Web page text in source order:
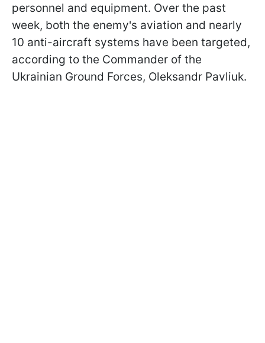
personnel and equipment. Over the past
week, both the enemy's aviation and nearly
10 anti-aircraft systems have been targeted,
according to the Commander of the
Ukrainian Ground Forces, Oleksandr Pavliuk.